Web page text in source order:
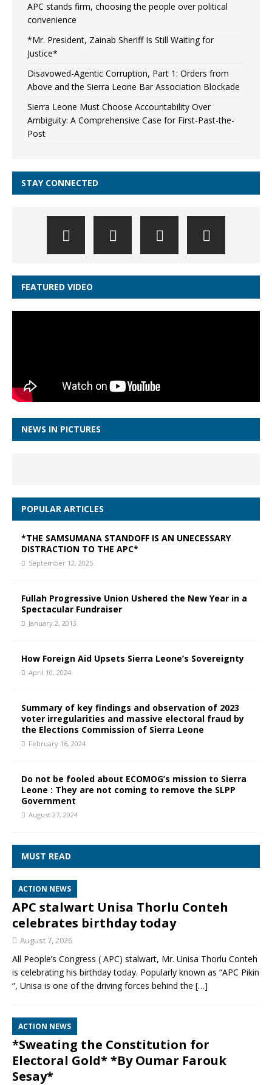
APC stands firm, choosing the people over political
convenience
*Mr. President, Zainab Sheriff Is Still Waiting for
Justice*
Disavowed-Agentic Corruption, Part 1: Orders from
Above and the Sierra Leone Bar Association Blockade
Sierra Leone Must Choose Accountability Over
Ambiguity: A Comprehensive Case for First-Past-the-
Post
STAY CONNECTED
FEATURED VIDEO
NEWS IN PICTURES
POPULAR ARTICLES
*THE SAMSUMANA STANDOFF IS AN UNECESSARY
DISTRACTION TO THE APC*
September 12, 2025
Fullah Progressive Union Ushered the New Year in a
Spectacular Fundraiser
January 2, 2013
How Foreign Aid Upsets Sierra Leone’s Sovereignty
April 10, 2024
Summary of key findings and observation of 2023
voter irregularities and massive electoral fraud by
the Elections Commission of Sierra Leone
February 16, 2024
Do not be fooled about ECOMOG’s mission to Sierra
Leone : They are not coming to remove the SLPP
Government
August 27, 2024
MUST READ
ACTION NEWS
APC stalwart Unisa Thorlu Conteh
celebrates birthday today
August 7, 2026
All People’s Congress ( APC) stalwart, Mr. Unisa Thorlu Conteh
is celebrating his birthday today. Popularly known as “APC Pikin
“, Unisa is one of the driving forces behind the […]
ACTION NEWS
*Sweating the Constitution for
Electoral Gold* *By Oumar Farouk
Sesay*